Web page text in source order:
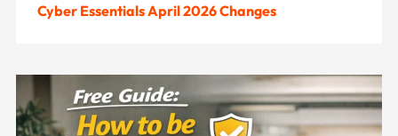
Cyber Essentials April 2026 Changes